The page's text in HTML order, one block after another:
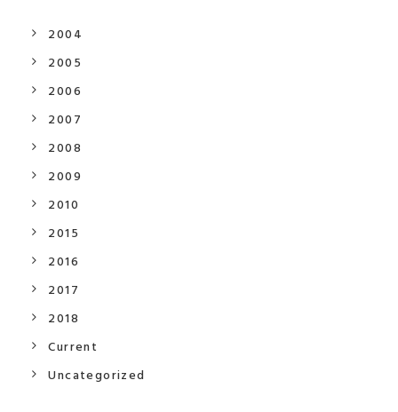
2004
2005
2006
2007
2008
2009
2010
2015
2016
2017
2018
Current
Uncategorized